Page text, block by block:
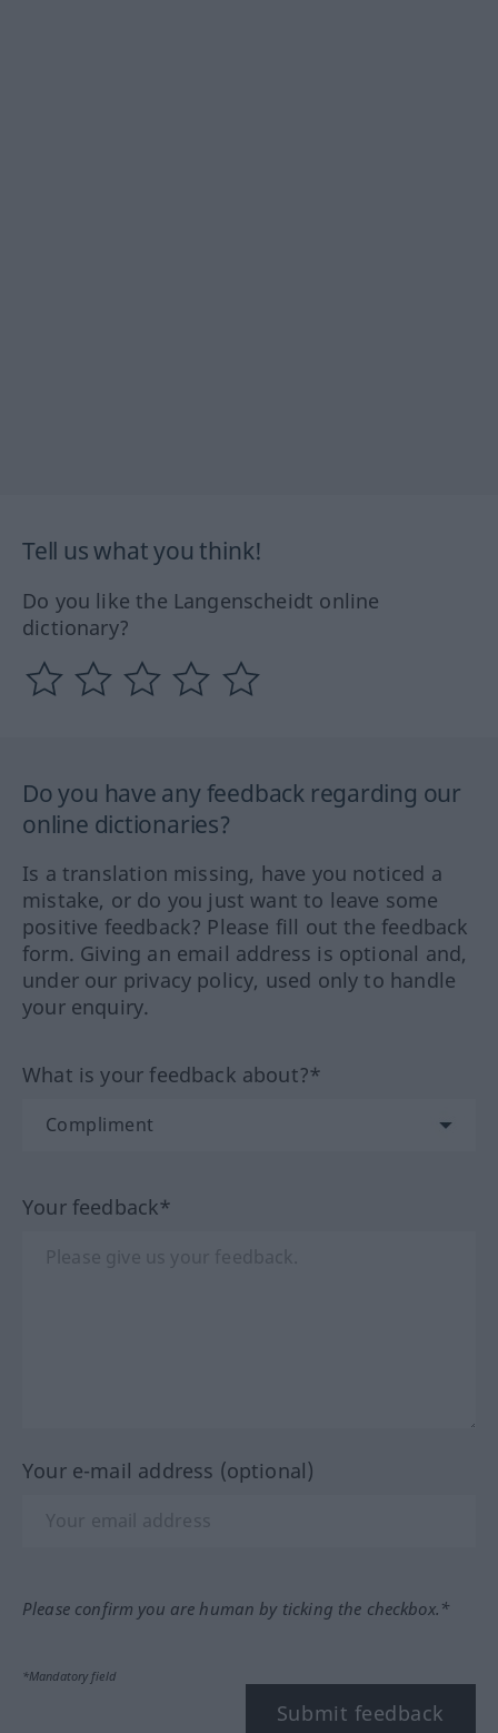
Tell us what you think!
Do you like the Langenscheidt online
dictionary?
Do you have any feedback regarding our
online dictionaries?
Is a translation missing, have you noticed a
mistake, or do you just want to leave some
positive feedback? Please fill out the feedback
form. Giving an email address is optional and,
under our privacy policy, used only to handle
your enquiry.
What is your feedback about?*
Your feedback*
Your e-mail address (optional)
Please confirm you are human by ticking the checkbox.*
*Mandatory field
Submit feedback